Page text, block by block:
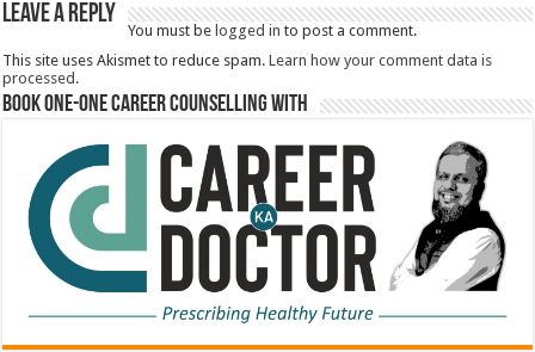
Leave a Reply
You must be logged in to post a comment.
This site uses Akismet to reduce spam.Learn how your comment data is
processed.
Book One-One Career Counselling With